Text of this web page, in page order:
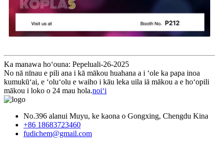
Ka manawa hoʻouna: Pepeluali-26-2025
No nā nīnau e pili ana i kā mākou huahana a i ʻole ka papa inoa
kumukūʻai, e ʻoluʻolu e waiho i kāu leka uila iā mākou a e hoʻopili
mākou i loko o 24 mau hola.noiʻi
No.396 alanui Muyu, ke kaona o Gongxing, Chengdu Kina
+86 18683723460
fudichem@gmail.com